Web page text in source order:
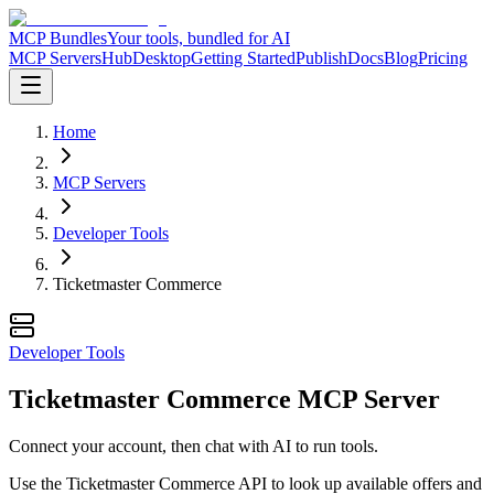
MCP BundlesYour tools, bundled for AI
MCP ServersHubDesktopGetting StartedPublishDocsBlogPricing
Home
MCP Servers
Developer Tools
Ticketmaster Commerce
Developer Tools
Ticketmaster Commerce MCP Server
Connect your account, then chat with AI to run tools.
Use the Ticketmaster Commerce API to look up available offers and